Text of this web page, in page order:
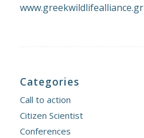
www.greekwildlifealliance.gr
Categories
Call to action
Citizen Scientist
Conferences